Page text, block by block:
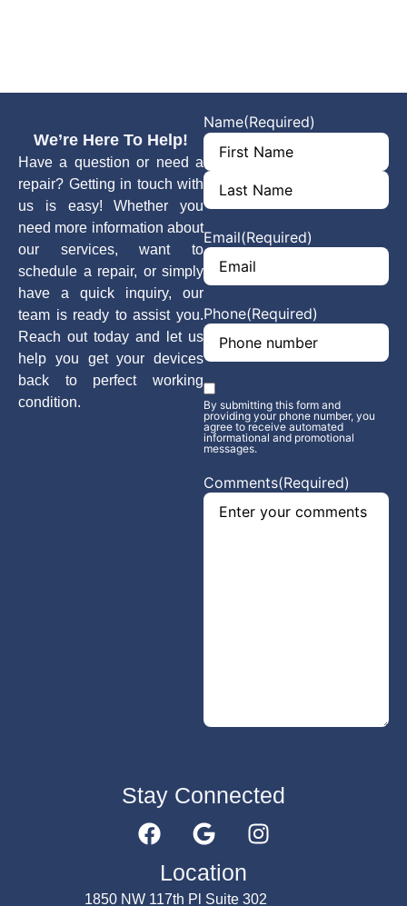
We’re Here To Help!
Have a question or need a
repair? Getting in touch with
us is easy! Whether you
need more information about
our services, want to
schedule a repair, or simply
have a quick inquiry, our
team is ready to assist you.
Reach out today and let us
help you get your devices
back to perfect working
condition.
Name(Required)
Email(Required)
Phone(Required)
Phone opt-
in(Required)
By submitting this form and
providing your phone number, you
agree to receive automated
informational and promotional
messages.
Comments(Required)
Submit
Stay Connected
Location
1850 NW 117th Pl Suite 302